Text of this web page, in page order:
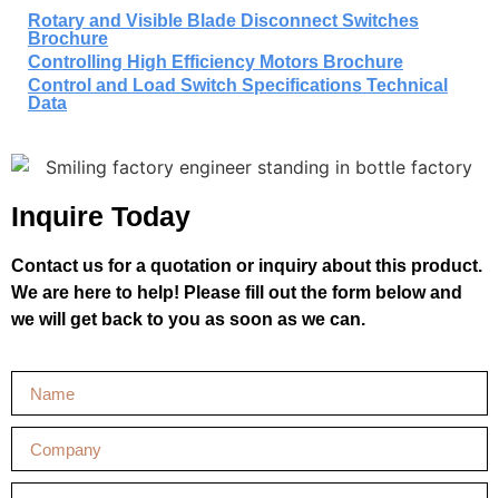
Rotary and Visible Blade Disconnect Switches
Brochure
Controlling High Efficiency Motors Brochure
Control and Load Switch Specifications Technical
Data
Inquire Today
Contact us for a quotation or inquiry about this product.
We are here to help! Please fill out the form below and
we will get back to you as soon as we can.